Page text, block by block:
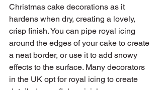
Christmas cake decorations as it
hardens when dry, creating a lovely,
crisp finish. You can pipe royal icing
around the edges of your cake to create
a neat border, or use it to add snowy
effects to the surface. Many decorators
in the UK opt for royal icing to create